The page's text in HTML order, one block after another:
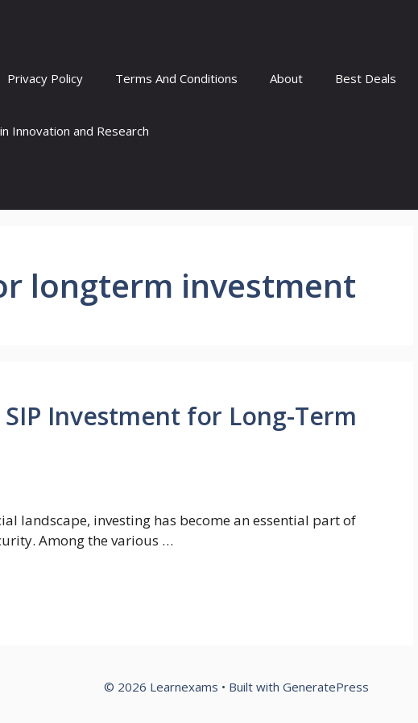
Privacy Policy Terms And Conditions About Best Deals
Innovation and Research
longterm investment
Investment for Long-Term
landscape, investing has become an essential part of
Among the various …
© 2026 Learnexams • Built with GeneratePress